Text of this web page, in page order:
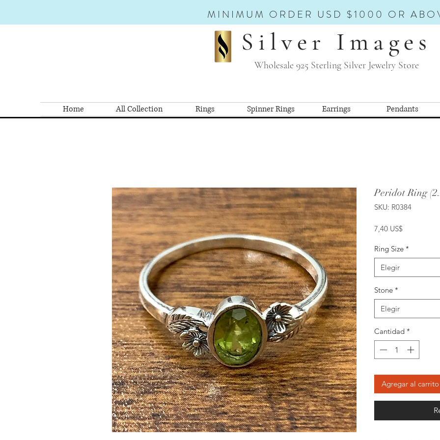
MINIMUM ORDER USD $1000 OR
Silver Images
Wholesale 925 Sterling Silver Jewelry Store
Home All Collection Rings Spinner Rings Earrings Pendants
Peridot Ring
SKU: R0384
7,40 US$
Ring Size *
Elegir
Stone *
Elegir
Cantidad *
Agregar al carrito